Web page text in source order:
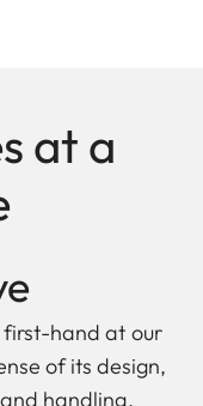
at a
first-hand at our
of its design,
handling.